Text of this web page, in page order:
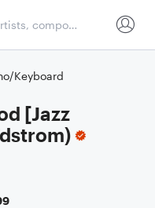
Keyboard
[Jazz